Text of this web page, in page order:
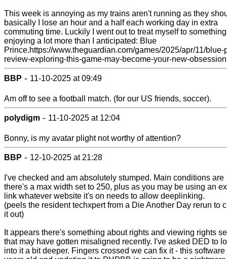
This week is annoying as my trains aren't running as they
basically I lose an hour and a half each working day in extra
commuting time. Luckily I went out to treat myself to
enjoying a lot more than I anticipated: Blue
Prince.https://www.theguardian.com/games/2025/apr/11/blue-
review-exploring-this-game-may-become-your-new-obsession
BBP - 11-10-2025 at 09:49
Am off to see a football match. (for our US friends, soccer).
polydigm - 11-10-2025 at 12:04
Bonny, is my avatar plight not worthy of attention?
BBP - 12-10-2025 at 21:28
I've checked and am absolutely stumped. Main conditions are
there's a max width set to 250, plus as you may be using an
link whatever website it's on needs to allow deeplinking.
(peels the resident techxpert from a Die Another Day rerun to
it out)
It appears there's something about rights and viewing rights
that may have gotten misaligned recently. I've asked DED to
into it a bit deeper. Fingers crossed we can fix it - this software